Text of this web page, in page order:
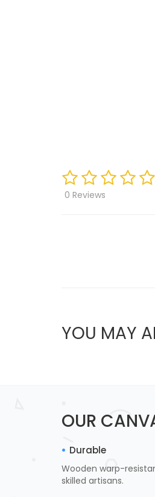
0 Reviews
YOU MAY
OUR
Durable
Wooden warp-
skilled artisans.